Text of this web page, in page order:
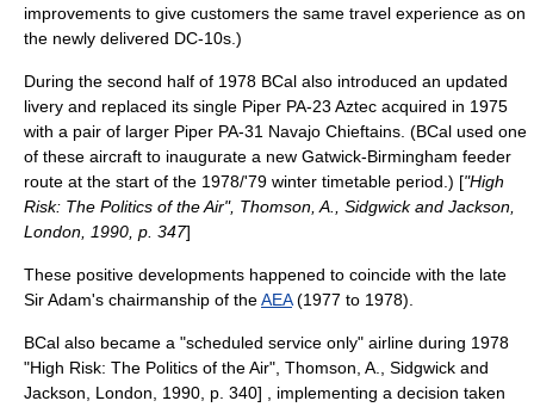
improvements to give customers the same travel experience as on
the newly delivered DC-10s.)
During the second half of 1978 BCal also introduced an updated
livery and replaced its single Piper PA-23 Aztec acquired in 1975
with a pair of larger Piper PA-31 Navajo Chieftains. (BCal used one
of these aircraft to inaugurate a new Gatwick-Birmingham feeder
route at the start of the 1978/'79 winter timetable period.) ["High
Risk: The Politics of the Air", Thomson, A., Sidgwick and Jackson,
London, 1990, p. 347]
These positive developments happened to coincide with the late
Sir Adam's chairmanship of theAEA(1977 to 1978).
BCal also became a "scheduled service only" airline during 1978
"High Risk: The Politics of the Air", Thomson, A., Sidgwick and
Jackson, London, 1990, p. 340] , implementing a decision taken